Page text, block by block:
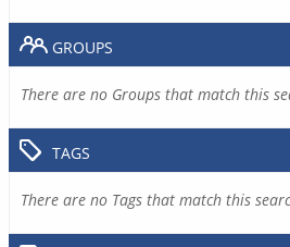
GROUPS
There are no Groups that match this
TAGS
There are no Tags that match this